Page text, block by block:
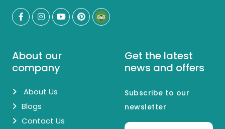
About our
company
About Us
Blogs
Contact Us
Get the latest
news and offers
Subscribe to our
newsletter